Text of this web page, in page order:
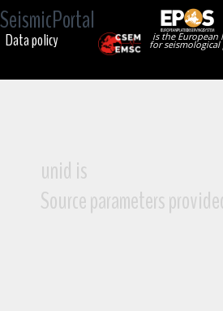
SeismicPortal
is the European
for
Data policy
unid is
Source parameters